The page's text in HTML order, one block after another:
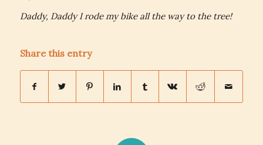
Daddy, Daddy I rode my bike all the way to the tree!
Share this entry